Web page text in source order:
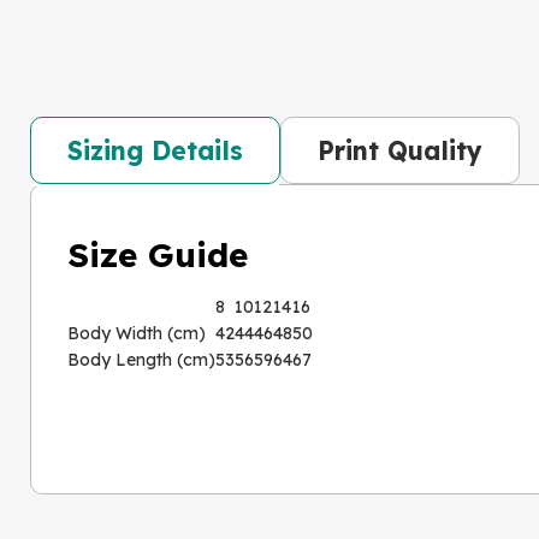
Sizing Details Print Quality
Size Guide
8 10121416
Body Width (cm) 4244464850
Body Length (cm)5356596467